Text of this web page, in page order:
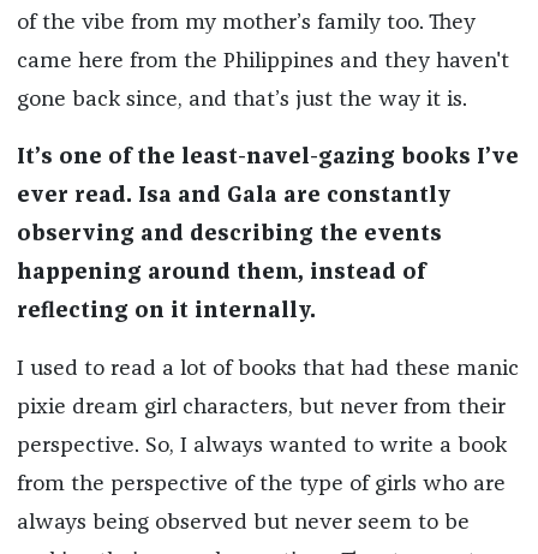
of the vibe from my mother’s family too. They
came here from the Philippines and they haven't
gone back since, and that’s just the way it is.
It’s one of the least-navel-gazing books I’ve
ever read. Isa and Gala are constantly
observing and describing the events
happening around them, instead of
reflecting on it internally.
I used to read a lot of books that had these manic
pixie dream girl characters, but never from their
perspective. So, I always wanted to write a book
from the perspective of the type of girls who are
always being observed but never seem to be